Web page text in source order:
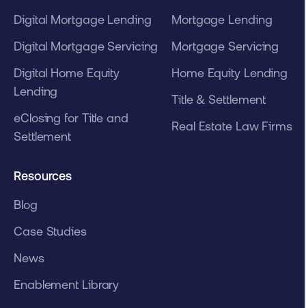
Digital Mortgage Lending
Digital Mortgage Servicing
Digital Home Equity
Lending
eClosing for Title and
Settlement
Mortgage Lending
Mortgage Servicing
Home Equity Lending
Title & Settlement
Real Estate Law Firms
Resources
Blog
Case Studies
News
Enablement Library